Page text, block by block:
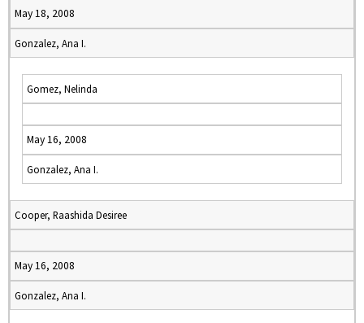
May 18, 2008
Gonzalez, Ana I.
Gomez, Nelinda
May 16, 2008
Gonzalez, Ana I.
Cooper, Raashida Desiree
May 16, 2008
Gonzalez, Ana I.